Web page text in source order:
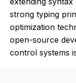
strong typing
optimization
open-source
control systems